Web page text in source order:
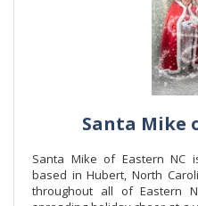
Santa Mike
Santa Mike of Eastern NC
based in Hubert, North
throughout all of Eastern